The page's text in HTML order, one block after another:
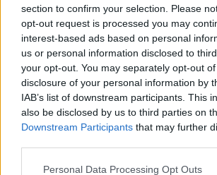
section to confirm your selection. Please
opt-out request is processed you may
interest-based ads based on personal
us or personal information disclosed to
your opt-out. You may separately opt-out
disclosure of your personal information by
IAB’s list of downstream participants. This
also be disclosed by us to third parties on
Downstream Participants that may further
Personal Data Processing Opt Outs
67